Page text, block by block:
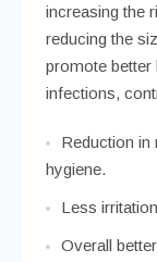
increasing the
reducing the
promote better
infections,
Reduction
hygiene.
Less
Overall